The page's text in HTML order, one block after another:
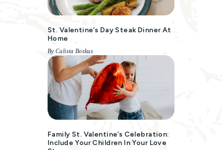
St. Valentine’s Day Steak Dinner At
Home
By Calista Boskus
Family St. Valentine’s Celebration:
Include Your Children In Your Love